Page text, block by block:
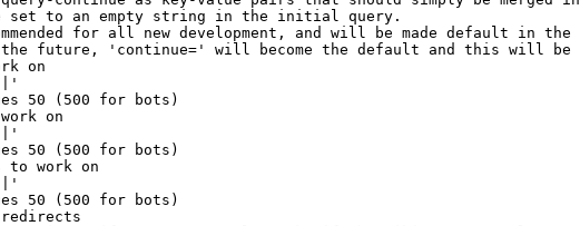
to an empty string in the initial query.
for all new development, and will be made default in the
future, 'continue=' will become the default and this will
on
50 (500 for bots)
on
50 (500 for bots)
to work on
50 (500 for bots)